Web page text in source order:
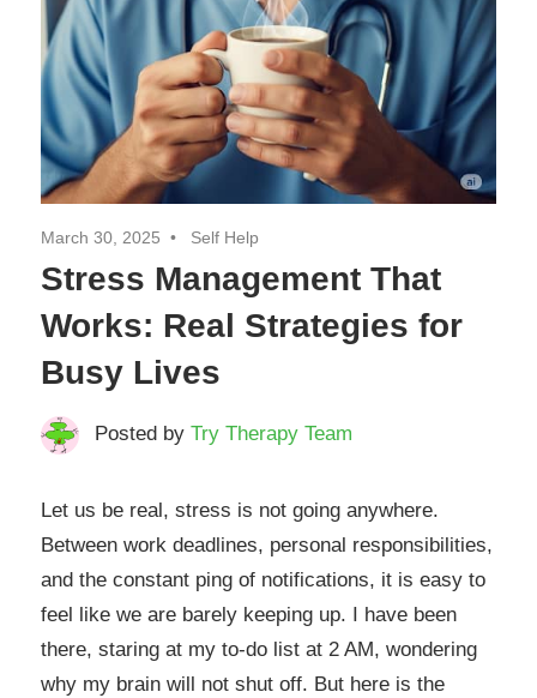
March 30, 2025 Self Help
Stress Management That
Works: Real Strategies for
Busy Lives
Posted by Try Therapy Team
Let us be real, stress is not going anywhere.
Between work deadlines, personal responsibilities,
and the constant ping of notifications, it is easy to
feel like we are barely keeping up. I have been
there, staring at my to-do list at 2 AM, wondering
why my brain will not shut off. But here is the